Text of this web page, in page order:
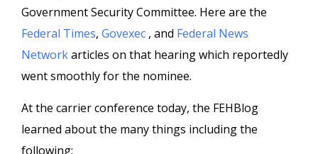
Government Security Committee. Here are the
Federal Times, Govexec , and Federal News
Networkarticles on that hearing which reportedly
went smoothly for the nominee.
At the carrier conference today, the FEHBlog
learned about the many things including the
following: